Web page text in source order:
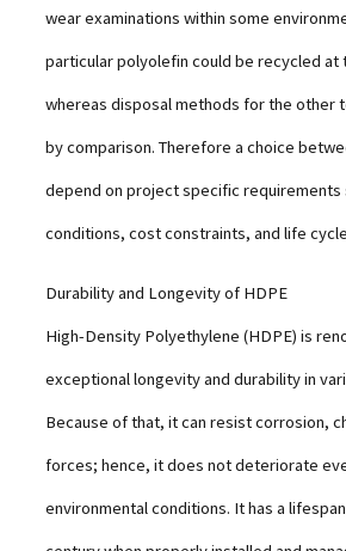
wear examinations within some
particular polyolefin could be recycled
whereas disposal methods for the other
by comparison. Therefore a choice
depend on project specific requirements
conditions, cost constraints, and life
Durability and Longevity of HDPE
High-Density Polyethylene (HDPE) is
exceptional longevity and durability in
Because of that, it can resist corrosion,
forces; hence, it does not deteriorate
environmental conditions. It has a